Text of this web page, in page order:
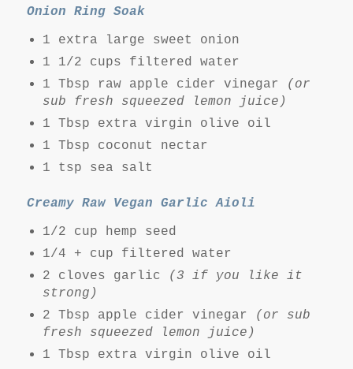
Onion Ring Soak
1 extra large sweet onion
1 1/2 cups filtered water
1 Tbsp raw apple cider vinegar
(or
sub fresh squeezed lemon juice)
1 Tbsp extra virgin olive oil
1 Tbsp coconut nectar
1 tsp sea salt
Creamy Raw Vegan Garlic Aioli
1/2 cup hemp seed
1/4 + cup filtered water
2 cloves garlic
(3 if you like it
strong)
2 Tbsp apple cider vinegar
(or sub
fresh squeezed lemon juice)
1 Tbsp extra virgin olive oil